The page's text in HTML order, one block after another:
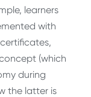
learners
with
(which
during
the latter is